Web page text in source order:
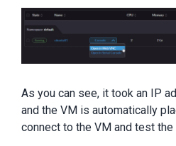
As you can see, it took an IP
and the VM is automatically
connect to the VM and test